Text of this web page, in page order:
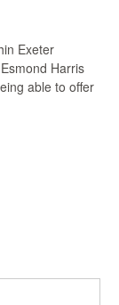
Exeter
Harris
able to offer